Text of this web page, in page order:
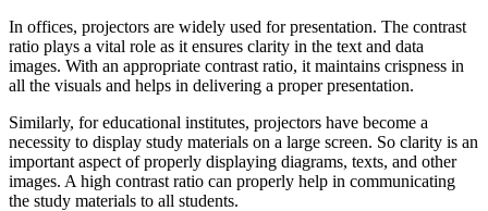
In offices, projectors are widely used for presentation. The contrast
ratio plays a vital role as it ensures clarity in the text and data
images. With an appropriate contrast ratio, it maintains crispness in
all the visuals and helps in delivering a proper presentation.
Similarly, for educational institutes, projectors have become a
necessity to display study materials on a large screen. So clarity is an
important aspect of properly displaying diagrams, texts, and other
images. A high contrast ratio can properly help in communicating
the study materials to all students.